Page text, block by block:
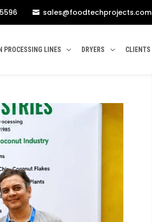
 sales@foodtechprojects.com
PROCESSING LINES DRYERS CLIENTS